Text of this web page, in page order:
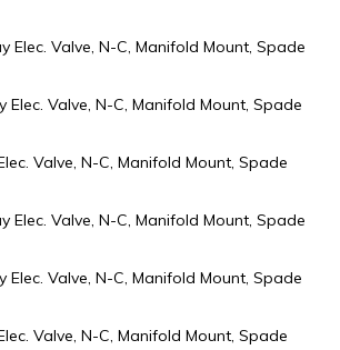
Elec. Valve, N-C, Manifold Mount, Spade
Elec. Valve, N-C, Manifold Mount, Spade
Valve, N-C, Manifold Mount, Spade
Elec. Valve, N-C, Manifold Mount, Spade
Elec. Valve, N-C, Manifold Mount, Spade
Valve, N-C, Manifold Mount, Spade